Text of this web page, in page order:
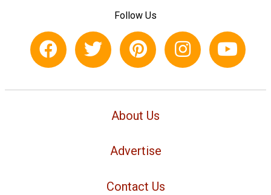
Follow Us
About Us
Advertise
Contact Us